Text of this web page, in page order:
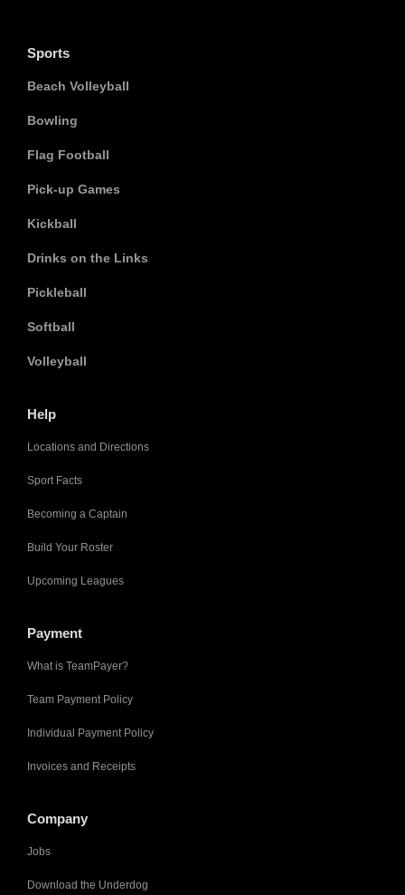
Sports
Beach Volleyball
Bowling
Flag Football
Pick-up Games
Kickball
Drinks on the Links
Pickleball
Softball
Volleyball
Help
Locations and Directions
Sport Facts
Becoming a Captain
Build Your Roster
Upcoming Leagues
Payment
What is TeamPayer?
Team Payment Policy
Individual Payment Policy
Invoices and Receipts
Company
Jobs
Download the Underdog